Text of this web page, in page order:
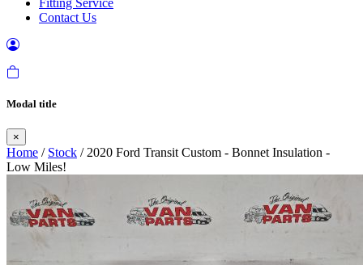
Fitting Service
Contact Us
Modal title
×
Home / Stock / 2020 Ford Transit Custom - Bonnet Insulation -
Low Miles!